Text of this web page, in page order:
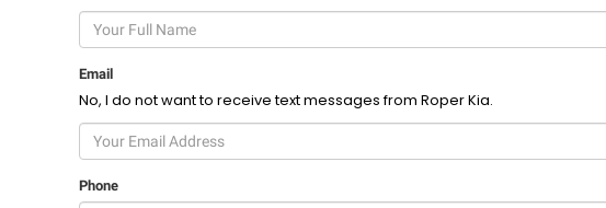
Email
No, I do not want to receive text messages from Roper Kia.
Phone